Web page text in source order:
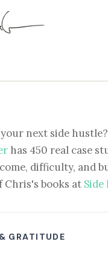
next side
has 450 real case
difficulty, and
Chris's books at Side
GRATITUDE